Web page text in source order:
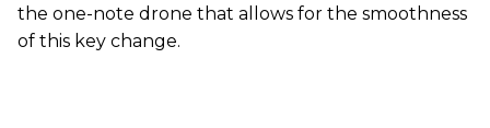
the one-note drone that allows for the smoothness
of this key change.